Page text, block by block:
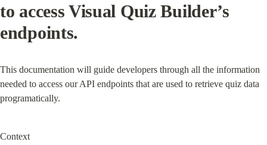
to access Visual Quiz Builder’s
endpoints.
This documentation will guide developers through all the information
needed to access our API endpoints that are used to retrieve quiz data
programatically.
Context